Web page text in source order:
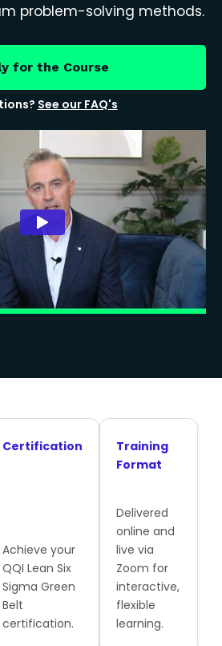
problem-solving methods.
for the Course
See our FAQ's
Certification
Achieve your
QQI Lean Six
Sigma Green
Belt
certification.
Training
Format
Delivered
online and
live via
Zoom for
interactive,
flexible
learning.